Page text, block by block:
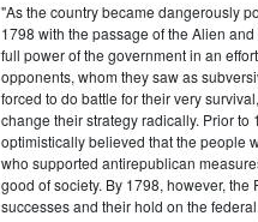
"As the country became dangerously
1798 with the passage of the Alien
full power of the government in an
opponents, whom they saw as
forced to do battle for their very
change their strategy radically. Prior to
optimistically believed that the people
who supported antirepublican
good of society. By 1798, however, the
successes and their hold on the